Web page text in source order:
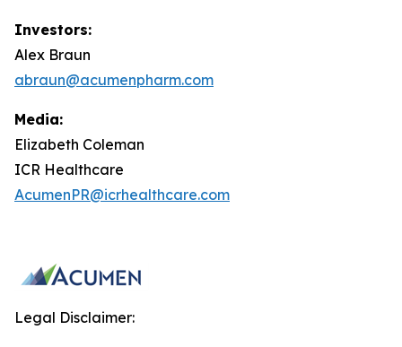
Investors:
Alex Braun
abraun@acumenpharm.com
Media:
Elizabeth Coleman
ICR Healthcare
AcumenPR@icrhealthcare.com
Legal Disclaimer: